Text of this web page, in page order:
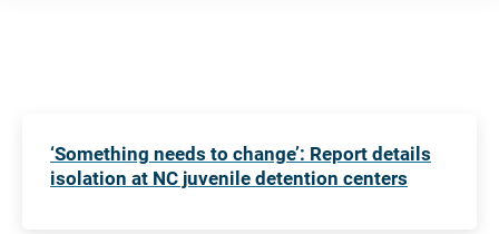
‘Something needs to change’: Report details
isolation at NC juvenile detention centers